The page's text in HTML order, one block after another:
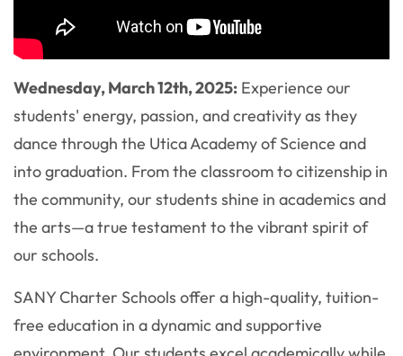
Wednesday, March 12th, 2025: Experience our
students' energy, passion, and creativity as they
dance through the Utica Academy of Science and
into graduation. From the classroom to citizenship in
the community, our students shine in academics and
the arts—a true testament to the vibrant spirit of
our schools.
SANY Charter Schools offer a high-quality, tuition-
free education in a dynamic and supportive